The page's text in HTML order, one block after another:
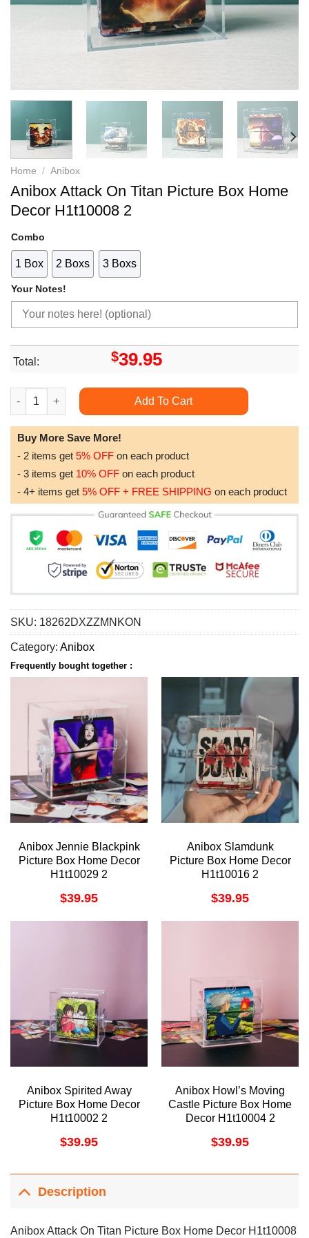
Home / Anibox
Anibox Attack On Titan Picture Box Home
Decor H1t10008 2
Combo
1 Box 2 Boxs 3 Boxs
Your Notes!
Total: $39.95
Anibox Attack On Titan Picture Box Home Decor H1t10008 2
Add To Cart
Buy More Save More!
- 2 items get 5% OFF on each product
- 3 items get 10% OFF on each product
- 4+ items get 5% OFF + FREE SHIPPING on each product
SKU: 18262DXZZMNKON
Category: Anibox
Frequently bought together :
Anibox Jennie Blackpink
Picture Box Home Decor
H1t10029 2
$39.95
Anibox Slamdunk
Picture Box Home Decor
H1t10016 2
$39.95
Anibox Spirited Away
Picture Box Home Decor
H1t10002 2
$39.95
Anibox Howl’s Moving
Castle Picture Box Home
Decor H1t10004 2
$39.95
Description
Anibox Attack On Titan Picture Box Home Decor H1t10008